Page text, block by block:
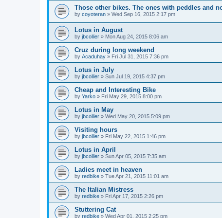
Those other bikes. The ones with peddles and
by coyoteran » Wed Sep 16, 2015 2:17 pm
Lotus in August
by jbcollier » Mon Aug 24, 2015 8:06 am
Cruz during long weekend
by Acaduhay » Fri Jul 31, 2015 7:36 pm
Lotus in July
by jbcollier » Sun Jul 19, 2015 4:37 pm
Cheap and Interesting Bike
by Yarko » Fri May 29, 2015 8:00 pm
Lotus in May
by jbcollier » Wed May 20, 2015 5:09 pm
Visiting hours
by jbcollier » Fri May 22, 2015 1:46 pm
Lotus in April
by jbcollier » Sun Apr 05, 2015 7:35 am
Ladies meet in heaven
by redbike » Tue Apr 21, 2015 11:01 am
The Italian Mistress
by redbike » Fri Apr 17, 2015 2:26 pm
Stuttering Cat
by redbike » Wed Apr 01, 2015 2:25 pm